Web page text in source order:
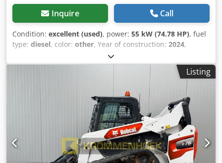
Inquire Call
Condition: excellent (used), power: 55 kW (74.78 HP), fuel
type: diesel, color: other, Year of construction: 2024,
, Equipment:
Technical information Number of cylinders: 4 Engine
capacity: 2.400 cc Chassis type: rigid Steering: skid steer
Make of engine: Bobcat Empty weight: 4.898 kg Dimensions
(LxBxH): 390 x 186 x 206 cm Functional Quick coupler
system: Yes CE mark: yes Condition Technical condition:
very good Visual appearance: very good = Additional
options and accessories = - Beacon(s) - Boom suspension -
High Flow - Hydraulic quick coupler - Rubber tracks - Two
Speed - Work lamp(s) = Remarks = Djdpsxn S N Rjfx
Abuowa Drivetrain Stage / Tier: Stage V / Tier IV final
Listing